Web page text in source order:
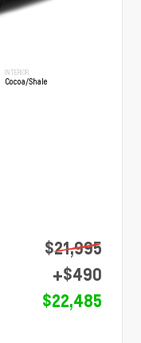
INTERIOR
Cocoa/Shale
$21,995
+$490
$22,485